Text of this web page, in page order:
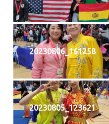
20230806_161258
20230805_123621